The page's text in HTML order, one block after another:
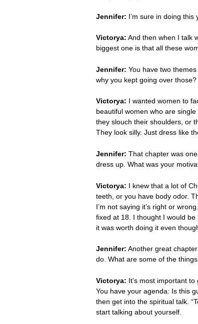
Jennifer: I’m sure in doing this
Victorya: And then when I talk
biggest one is that all these
Jennifer: You have two
why you kept going over those?
Victorya: I wanted women to
beautiful women who are
they slouch their shoulders, or
They look silly. Just dress like
Jennifer: That chapter was
dress up. What was your
Victorya: I knew that a lot of
teeth, or you have body odor.
I’m not saying it’s right or
fixed at 18. I thought I would
it was worth doing it even
Jennifer: Another great
do. What are some of the
Victorya: It’s most important
You have your agenda: Is this
then get into the spiritual talk.
start talking about yourself.